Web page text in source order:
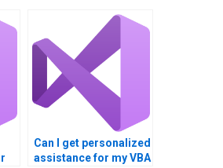
Can I get personalized
assistance for my VBA